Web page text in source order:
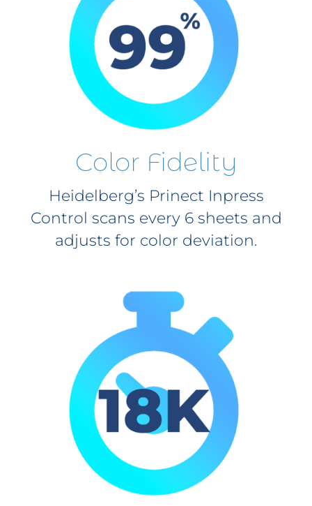
Color Fidelity
Heidelberg’s Prinect Inpress
Control scans every 6 sheets and
adjusts for color deviation.